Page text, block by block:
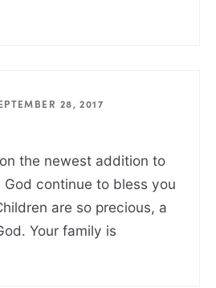
28, 2017
the newest addition to
continue to bless you
are so precious, a
Your family is